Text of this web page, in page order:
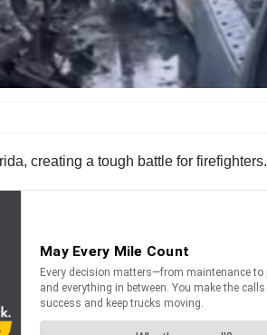
creating a tough battle for firefighters.